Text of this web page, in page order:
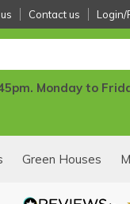
Contact us Login/
Monday to
Green Houses